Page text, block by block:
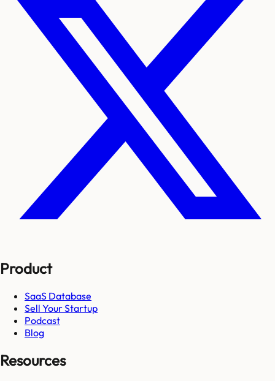
Product
SaaS Database
Sell Your Startup
Podcast
Blog
Resources